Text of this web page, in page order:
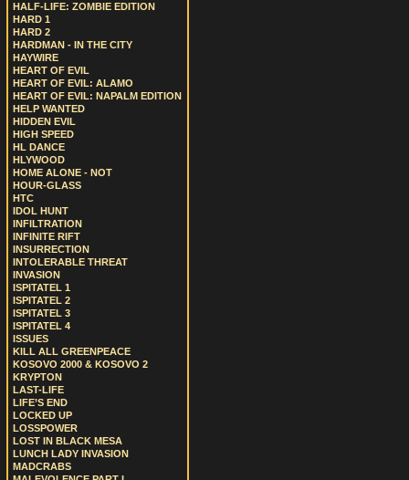
HALF-LIFE: ZOMBIE EDITION
HARD 1
HARD 2
HARDMAN - IN THE CITY
HAYWIRE
HEART OF EVIL
HEART OF EVIL: ALAMO
HEART OF EVIL: NAPALM EDITION
HELP WANTED
HIDDEN EVIL
HIGH SPEED
HL DANCE
HLYWOOD
HOME ALONE - NOT
HOUR-GLASS
HTC
IDOL HUNT
INFILTRATION
INFINITE RIFT
INSURRECTION
INTOLERABLE THREAT
INVASION
ISPITATEL 1
ISPITATEL 2
ISPITATEL 3
ISPITATEL 4
ISSUES
KILL ALL GREENPEACE
KOSOVO 2000 & KOSOVO 2
KRYPTON
LAST-LIFE
LIFE’S END
LOCKED UP
LOSSPOWER
LOST IN BLACK MESA
LUNCH LADY INVASION
MADCRABS